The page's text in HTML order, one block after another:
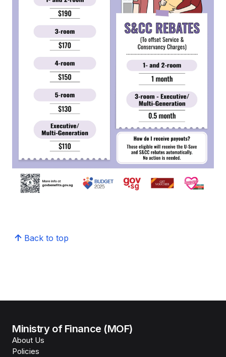
Back to top
Ministry of Finance (MOF)
About Us
Policies